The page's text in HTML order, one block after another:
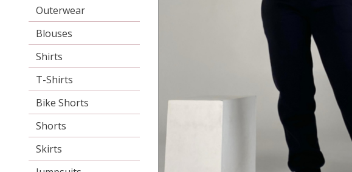
Outerwear
Blouses
Shirts
T-Shirts
Bike Shorts
Shorts
Skirts